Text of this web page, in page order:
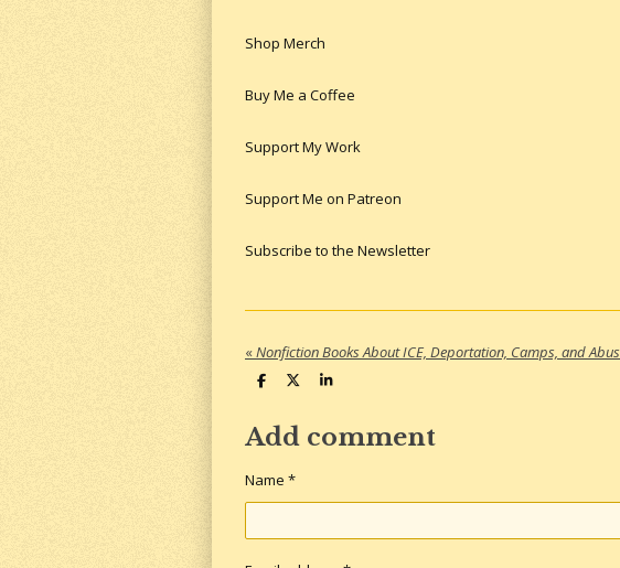
k
s
Shop Merch
Buy Me a Coffee
Support My Work
Support Me on Patreon
Subscribe to the Newsletter
«
S
e
S
r
e
S
e
Add comment
Name *